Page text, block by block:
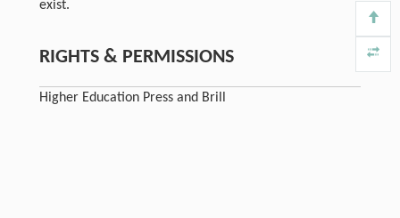
exist.
RIGHTS & PERMISSIONS
Higher Education Press and Brill